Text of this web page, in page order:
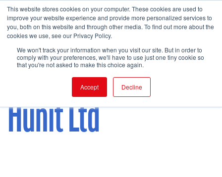
This website stores cookies on your computer. These cookies are used to
improve your website experience and provide more personalized services to
you, both on this website and through other media. To find out more about the
cookies we use, see our Privacy Policy.
We won't track your information when you visit our site. But in order to
comply with your preferences, we'll have to use just one tiny cookie so
that you're not asked to make this choice again.
Accept Decline
FIND EVENT
Hunit Ltd